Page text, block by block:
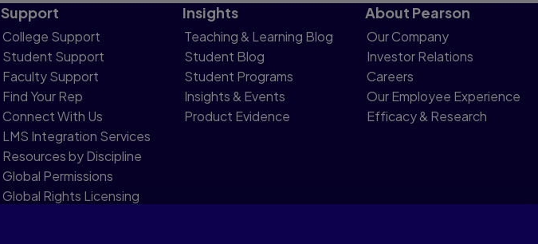
Support
College Support
Student Support
Faculty Support
Find Your Rep
Connect With Us
LMS Integration Services
Resources by Discipline
Global Permissions
Global Rights Licensing
Insights
Teaching & Learning Blog
Student Blog
Student Programs
Insights & Events
Product Evidence
About Pearson
Our Company
Investor Relations
Careers
Our Employee Experience
Efficacy & Research